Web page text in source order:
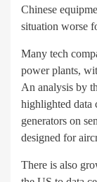
Chinese
situation worse
Many tech
power plants,
An analysis by
highlighted data
generators on
designed for
There is also